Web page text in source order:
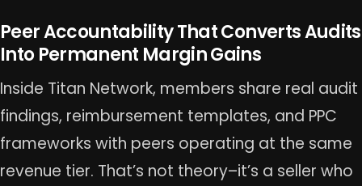
Peer Accountability That Converts Audits
Into Permanent Margin Gains
Inside Titan Network, members share real audit
findings, reimbursement templates, and PPC
frameworks with peers operating at the same
revenue tier. That’s not theory–it’s a seller who